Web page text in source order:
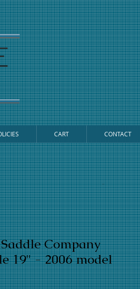
CART CONTACT
Company
19" - 2006 model
Cart: